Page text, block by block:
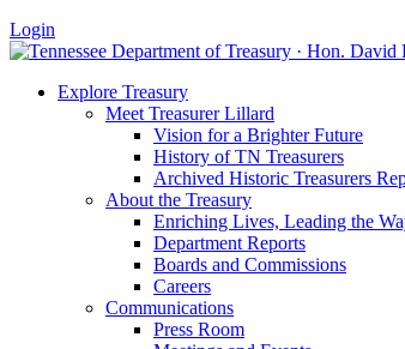
Login
Explore Treasury
Meet Treasurer Lillard
Vision for a Brighter Future
History of TN Treasurers
Archived Historic Treasurers
About the Treasury
Enriching Lives, Leading the
Department Reports
Boards and Commissions
Careers
Communications
Press Room